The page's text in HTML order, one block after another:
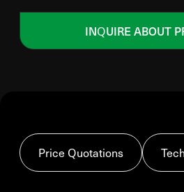
INQUIRE ABOUT
Price Quotations